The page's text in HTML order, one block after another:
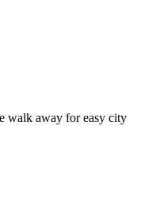
walk away for easy city